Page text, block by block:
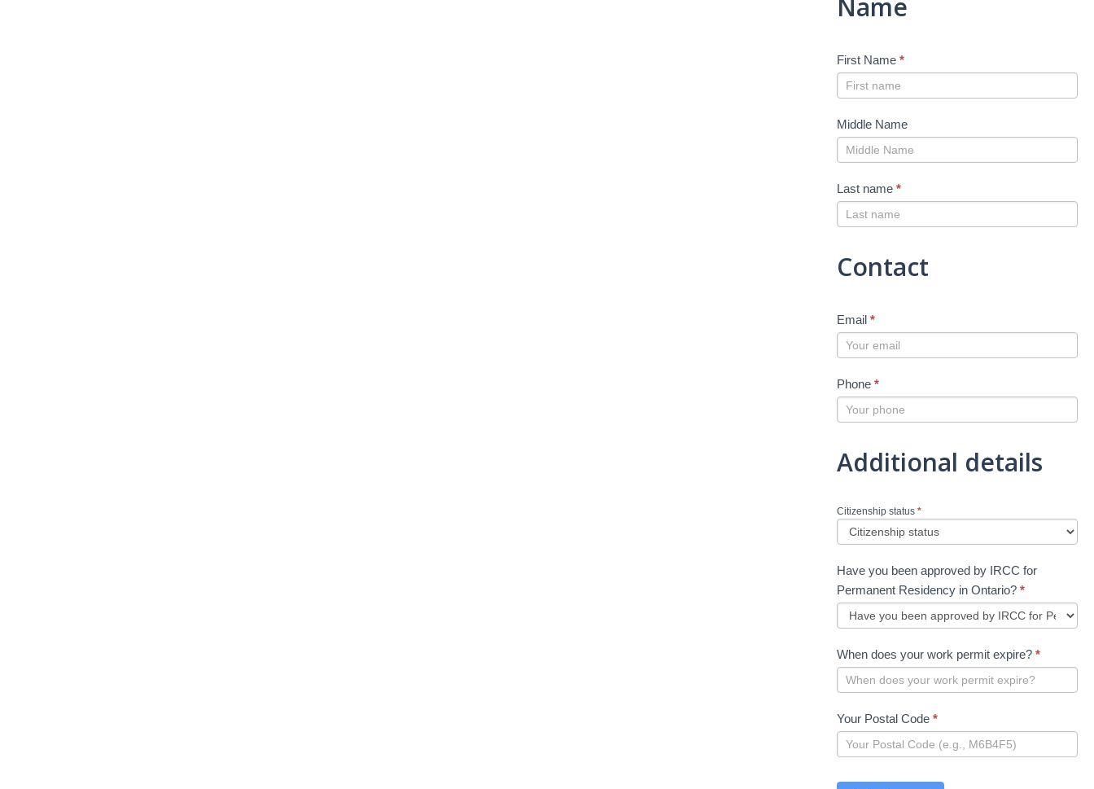
Name
First Name *
Middle Name
Last name *
Contact
Email *
Phone *
Additional details
Citizenship status *
Have you been approved by IRCC for
Permanent Residency in Ontario? *
When does your work permit expire? *
Your Postal Code *